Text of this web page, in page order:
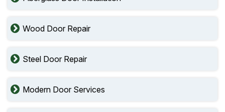
Wood Door Repair
Steel Door Repair
Modern Door Services